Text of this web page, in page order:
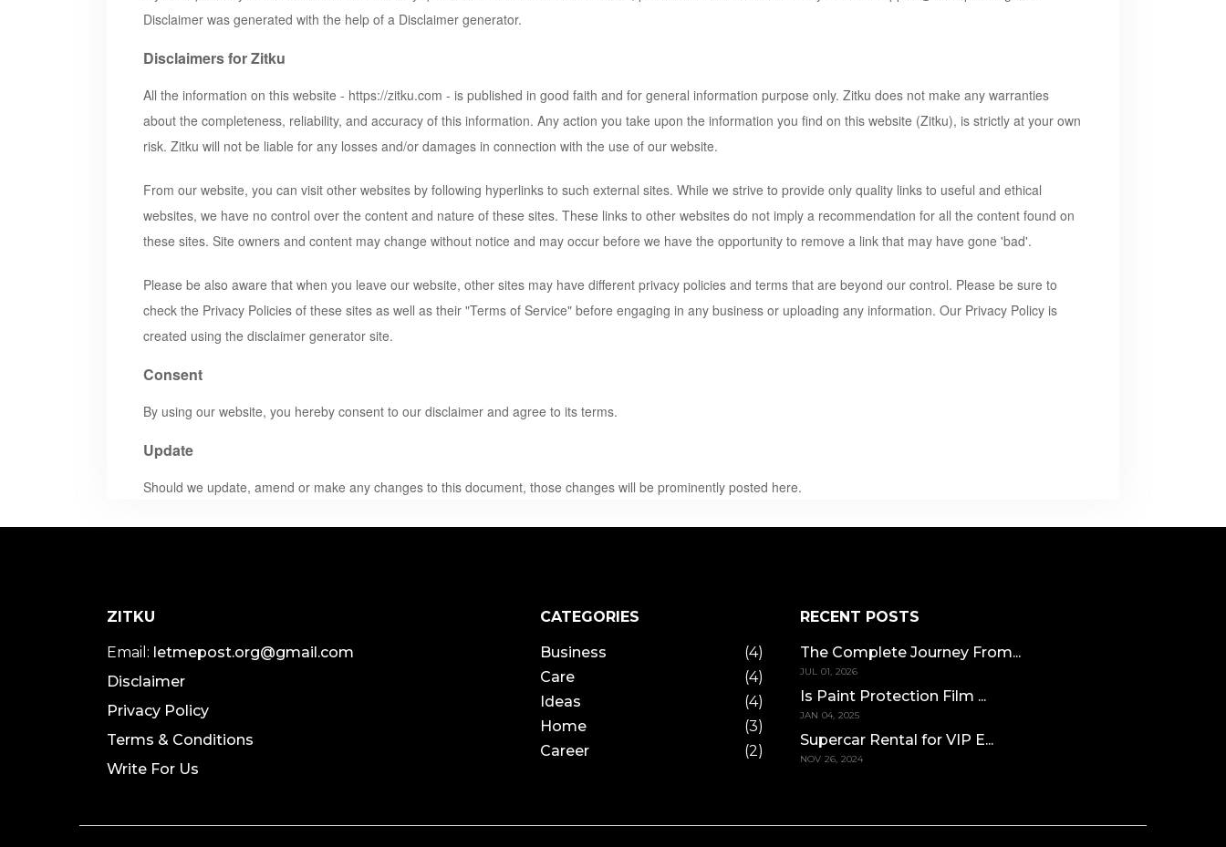
Disclaimer was generated with the help of a Disclaimer generator.
Disclaimers for Zitku
All the information on this website - https://zitku.com - is published in good faith and for general information purpose only. Zitku does not make any warranties
about the completeness, reliability, and accuracy of this information. Any action you take upon the information you find on this website (Zitku), is strictly at your own
risk. Zitku will not be liable for any losses and/or damages in connection with the use of our website.
From our website, you can visit other websites by following hyperlinks to such external sites. While we strive to provide only quality links to useful and ethical
websites, we have no control over the content and nature of these sites. These links to other websites do not imply a recommendation for all the content found on
these sites. Site owners and content may change without notice and may occur before we have the opportunity to remove a link that may have gone 'bad'.
Please be also aware that when you leave our website, other sites may have different privacy policies and terms that are beyond our control. Please be sure to
check the Privacy Policies of these sites as well as their "Terms of Service" before engaging in any business or uploading any information. Our Privacy Policy is
created using the disclaimer generator site.
Consent
By using our website, you hereby consent to our disclaimer and agree to its terms.
Update
Should we update, amend or make any changes to this document, those changes will be prominently posted here.
ZITKU
Email: letmepost.org@gmail.com
Disclaimer
Privacy Policy
Terms & Conditions
Write For Us
CATEGORIES
Business
(4)
Care
(4)
Ideas
(4)
Home
(3)
Career
(2)
RECENT POSTS
The Complete Journey From...
JUL 01, 2026
Is Paint Protection Film ...
JAN 04, 2025
Supercar Rental for VIP E...
NOV 26, 2024